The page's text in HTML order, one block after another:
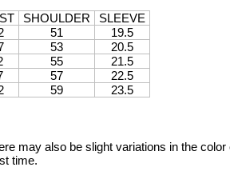
SHOULDER
SLEEVE
51
19.5
53
20.5
55
21.5
57
22.5
59 23.5
may also be slight variations in the
time.